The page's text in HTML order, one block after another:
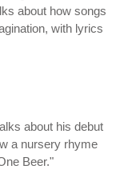
about how songs
with lyrics
about his debut
a nursery rhyme
Beer."